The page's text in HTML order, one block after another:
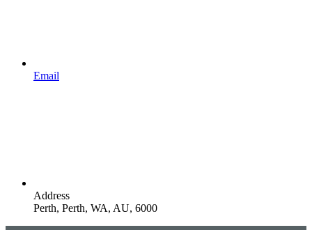
Email
Address
Perth, Perth, WA, AU, 6000